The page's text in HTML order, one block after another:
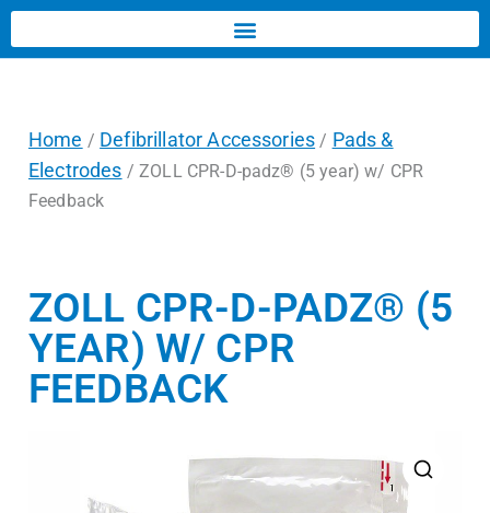
Home / Defibrillator Accessories / Pads &
Electrodes / ZOLL CPR-D-padz® (5 year) w/ CPR
Feedback
ZOLL CPR-D-PADZ® (5
YEAR) W/ CPR
FEEDBACK